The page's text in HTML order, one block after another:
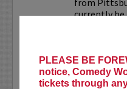
PLEASE BE
notice, Comedy
tickets through
currently be
LEARN